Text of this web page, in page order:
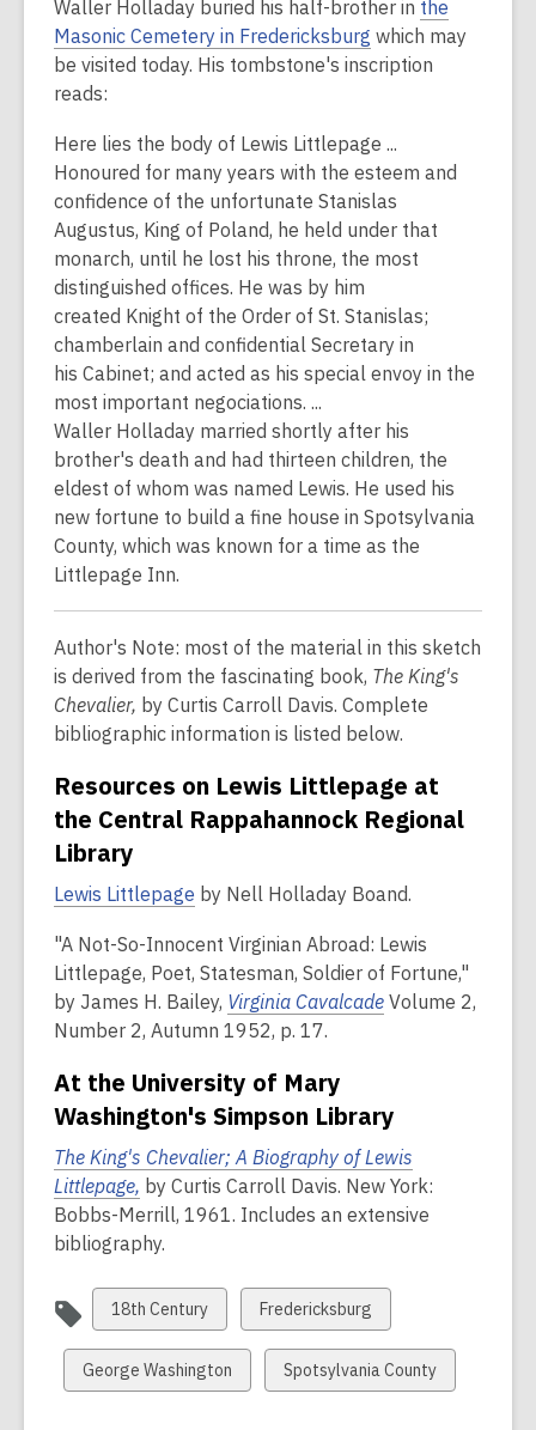
Waller Holladay buried his half-brother in the
Masonic Cemetery in Fredericksburg which may
be visited today. His tombstone's inscription
reads:
Here lies the body of Lewis Littlepage ...
Honoured for many years with the esteem and
confidence of the unfortunate Stanislas
Augustus, King of Poland, he held under that
monarch, until he lost his throne, the most
distinguished offices. He was by him
created Knight of the Order of St. Stanislas;
chamberlain and confidential Secretary in
his Cabinet; and acted as his special envoy in the
most important negociations. ...
Waller Holladay married shortly after his
brother's death and had thirteen children, the
eldest of whom was named Lewis. He used his
new fortune to build a fine house in Spotsylvania
County, which was known for a time as the
Littlepage Inn.
Author's Note: most of the material in this sketch
is derived from the fascinating book, The King's
Chevalier, by Curtis Carroll Davis. Complete
bibliographic information is listed below.
Resources on Lewis Littlepage at
the Central Rappahannock Regional
Library
Lewis Littlepage by Nell Holladay Boand.
"A Not-So-Innocent Virginian Abroad: Lewis
Littlepage, Poet, Statesman, Soldier of Fortune,"
by James H. Bailey, Virginia Cavalcade Volume 2,
Number 2, Autumn 1952, p. 17.
At the University of Mary
Washington's Simpson Library
The King's Chevalier; A Biography of Lewis
Littlepage,
o
p
n
s
a
n
by Curtis Carroll Davis. New York:
Bobbs-Merrill, 1961. Includes an extensive
bibliography.
View
all
cards
in
18th Century
View
all
cards
in
Fredericksburg
View
all
George Washington
View
all
Spotsylvania County